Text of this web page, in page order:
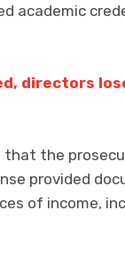
academic
directors
the
provided
of income,